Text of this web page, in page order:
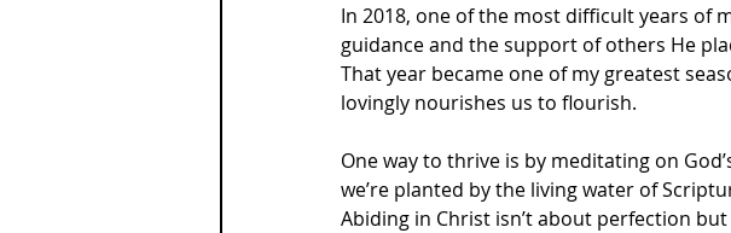
In 2018, one of the most difficult years of
guidance and the support of others He
That year became one of my greatest
lovingly nourishes us to flourish.
One way to thrive is by meditating on
we’re planted by the living water of
Abiding in Christ isn’t about perfection